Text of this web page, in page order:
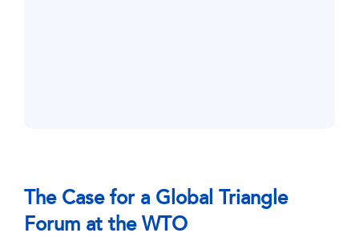
The Case for a Global Triangle
Forum at the WTO